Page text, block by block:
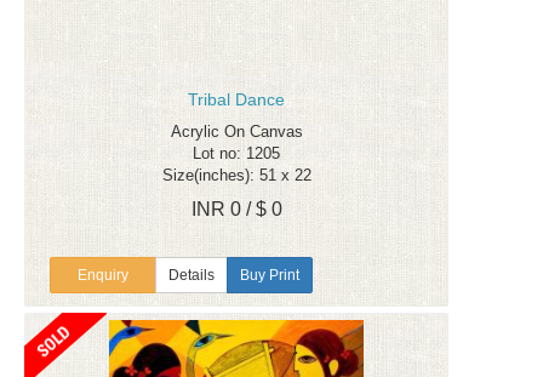
Tribal Dance
Acrylic On Canvas
Lot no: 1205
Size(inches): 51 x 22
INR 0 / $ 0
Enquiry Details Buy Print